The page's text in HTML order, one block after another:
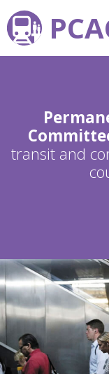
transit and